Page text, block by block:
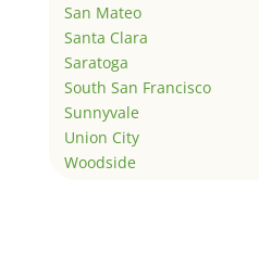
San Mateo
Santa Clara
Saratoga
South San Francisco
Sunnyvale
Union City
Woodside